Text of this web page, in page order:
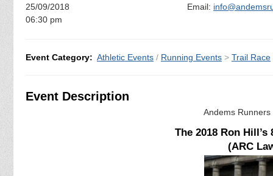
25/09/2018
06:30 pm
Email:
Event Category: Athletic Events / Running Events > Trail Race
Event Description
Andems
The 2018 Ron
(ARC